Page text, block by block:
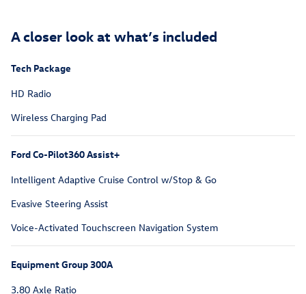
A closer look at what’s included
Tech Package
HD Radio
Wireless Charging Pad
Ford Co-Pilot360 Assist+
Intelligent Adaptive Cruise Control w/Stop & Go
Evasive Steering Assist
Voice-Activated Touchscreen Navigation System
Equipment Group 300A
3.80 Axle Ratio